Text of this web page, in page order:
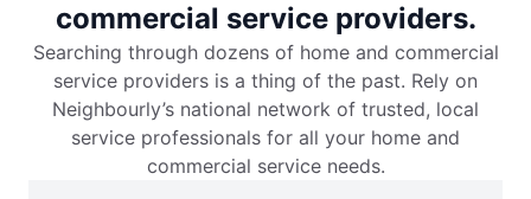
commercial service providers.
Searching through dozens of home and commercial
service providers is a thing of the past. Rely on
Neighbourly’s national network of trusted, local
service professionals for all your home and
commercial service needs.